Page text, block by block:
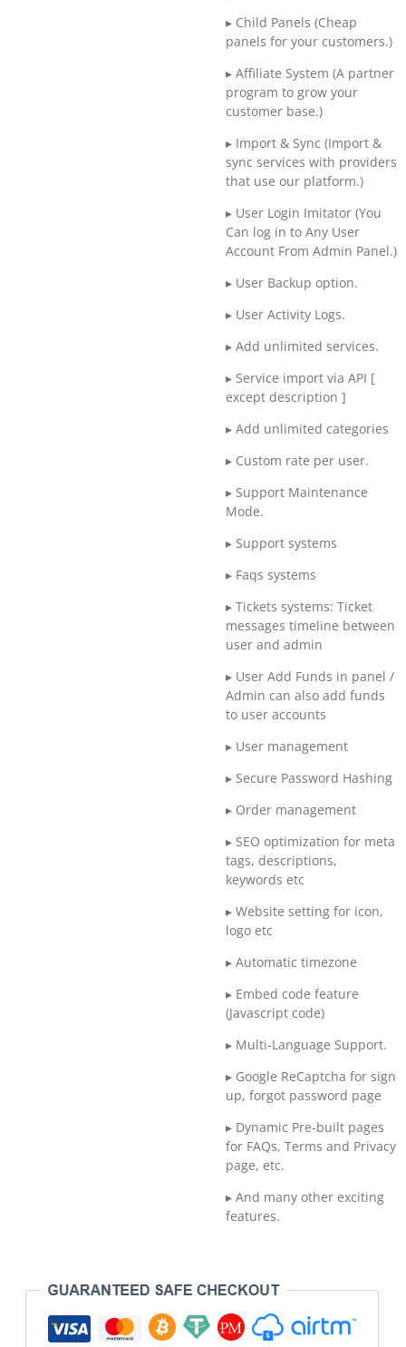
▸ Child Panels (Cheap
panels for your customers.)
▸ Affiliate System (A partner
program to grow your
customer base.)
▸ Import & Sync (Import &
sync services with providers
that use our platform.)
▸ User Login Imitator (You
Can log in to Any User
Account From Admin Panel.)
▸ User Backup option.
▸ User Activity Logs.
▸ Add unlimited services.
▸ Service import via API [
except description ]
▸ Add unlimited categories
▸ Custom rate per user.
▸ Support Maintenance
Mode.
▸ Support systems
▸ Faqs systems
▸ Tickets systems: Ticket
messages timeline between
user and admin
▸ User Add Funds in panel /
Admin can also add funds
to user accounts
▸ User management
▸ Secure Password Hashing
▸ Order management
▸ SEO optimization for meta
tags, descriptions,
keywords etc
▸ Website setting for icon,
logo etc
▸ Automatic timezone
▸ Embed code feature
(Javascript code)
▸ Multi-Language Support.
▸ Google ReCaptcha for sign
up, forgot password page
▸ Dynamic Pre-built pages
for FAQs, Terms and Privacy
page, etc.
▸ And many other exciting
features.